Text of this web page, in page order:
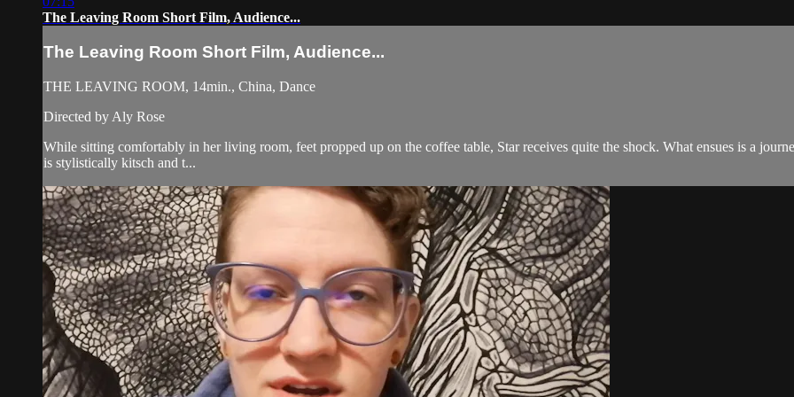
The Leaving Room Short Film, Audience...
The Leaving Room Short Film, Audience...
THE LEAVING ROOM, 14min., China, Dance
Directed by Aly Rose
While sitting comfortably in her living room, feet propped up on the coffee table, Star receives quite the shock. What ensues is a
is stylistically kitsch and t...